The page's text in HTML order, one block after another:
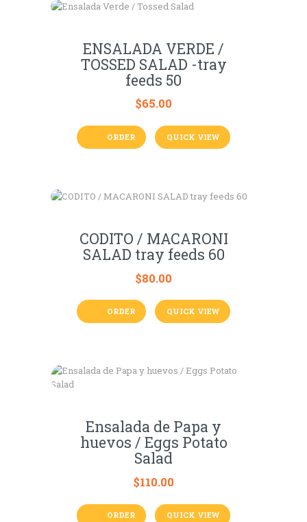
ENSALADA VERDE /
TOSSED SALAD -tray
feeds 50
$65.00
ORDER QUICK VIEW
CODITO / MACARONI
SALAD tray feeds 60
$80.00
ORDER QUICK VIEW
Ensalada de Papa y
huevos / Eggs Potato
Salad
$110.00
ORDER QUICK VIEW